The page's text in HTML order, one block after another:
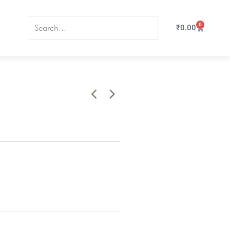
₹0.00 0